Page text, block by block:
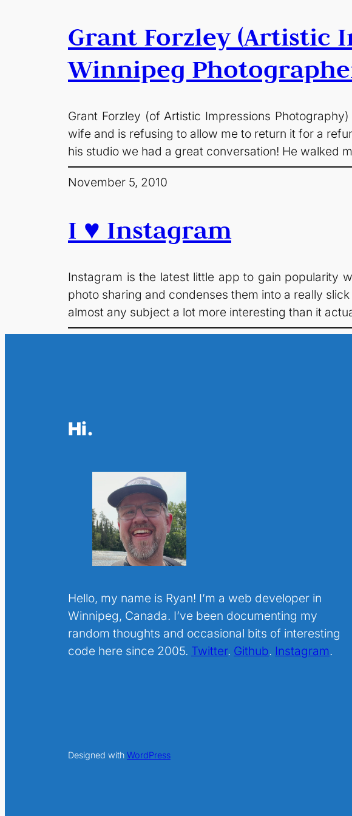
Grant Forzley (Artistic
Winnipeg
Grant Forzley (of Artistic Impressions
wife and is refusing to allow me to return it for a
his studio we had a great conversation! He walked
November 5, 2010
I ♥ Instagram
Instagram is the latest little app to gain popularity
photo sharing and condenses them into a really
almost any subject a lot more interesting than it
Hi.
Hello, my name is Ryan! I’m a web developer in
Winnipeg, Canada. I’ve been documenting my
random thoughts and occasional bits of interesting
code here since 2005. Twitter. Github. Instagram.
Designed with WordPress